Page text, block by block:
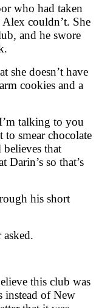
who had taken
couldn’t. She
and he swore
she doesn’t have
cookies and a
talking to you
smear chocolate
that
Darin’s so that’s
his short
asked.
this club was
instead of New